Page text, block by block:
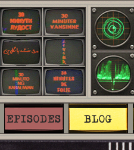
EPISODES BLOG